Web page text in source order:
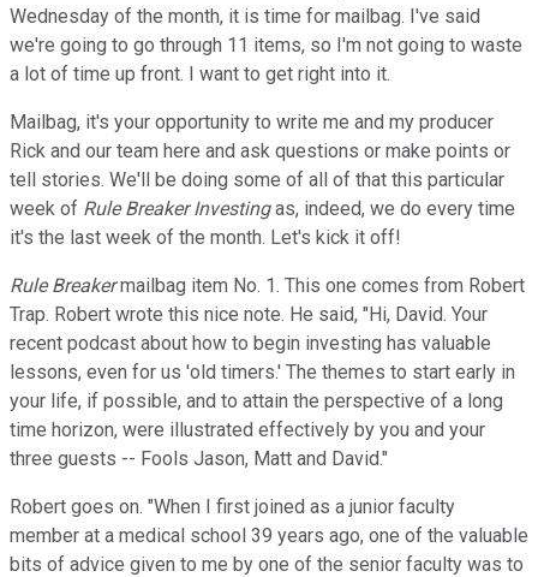
Wednesday of the month, it is time for mailbag. I've said
we're going to go through 11 items, so I'm not going to waste
a lot of time up front. I want to get right into it.
Mailbag, it's your opportunity to write me and my producer
Rick and our team here and ask questions or make points or
tell stories. We'll be doing some of all of that this particular
week of Rule Breaker Investingas, indeed, we do every time
it's the last week of the month. Let's kick it off!
Rule Breakermailbag item No. 1. This one comes from Robert
Trap. Robert wrote this nice note. He said, "Hi, David. Your
recent podcast about how to begin investing has valuable
lessons, even for us 'old timers.' The themes to start early in
your life, if possible, and to attain the perspective of a long
time horizon, were illustrated effectively by you and your
three guests -- Fools Jason, Matt and David."
Robert goes on. "When I first joined as a junior faculty
member at a medical school 39 years ago, one of the valuable
bits of advice given to me by one of the senior faculty was to